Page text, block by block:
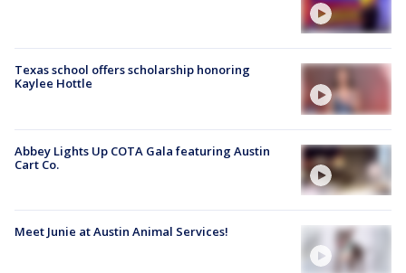
Texas school offers scholarship honoring
Kaylee Hottle
Abbey Lights Up COTA Gala featuring Austin
Cart Co.
Meet Junie at Austin Animal Services!